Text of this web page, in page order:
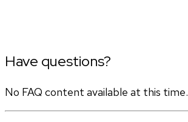
Have questions?
No FAQ content available at this time.